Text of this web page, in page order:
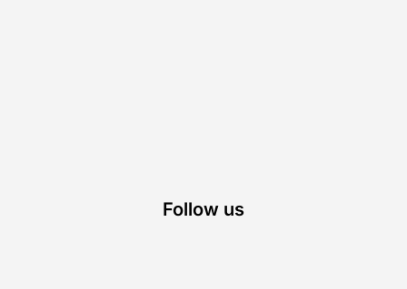
Follow us